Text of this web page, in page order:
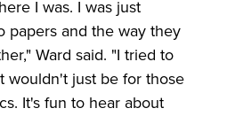
I was. I was just
papers and the way they
Ward said. "I tried to
wouldn't just be for those
It's fun to hear about